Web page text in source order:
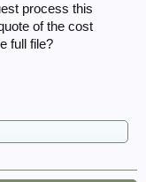
I'm after. However, if
use the Full
process this
of the cost
full file?